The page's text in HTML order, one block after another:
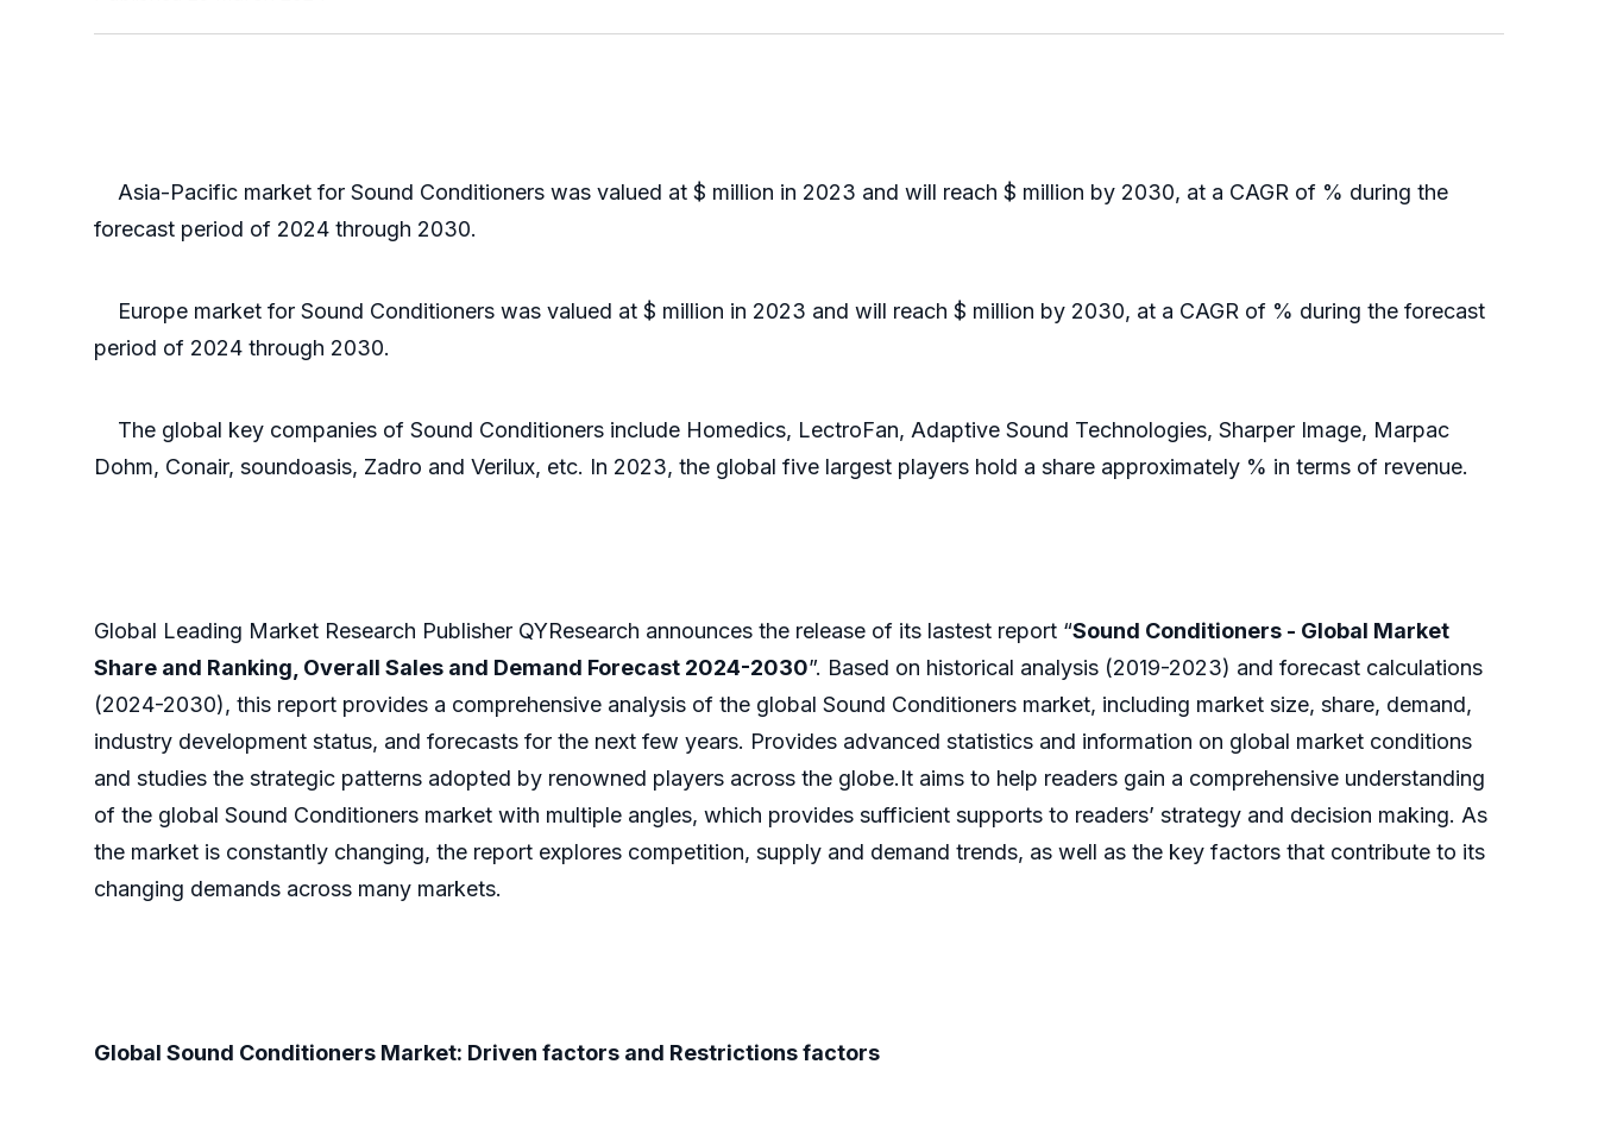
Asia-Pacific market for Sound Conditioners was valued at $ million in 2023 and will reach $ million by 2030, at a CAGR of % during the
forecast period of 2024 through 2030.
Europe market for Sound Conditioners was valued at $ million in 2023 and will reach $ million by 2030, at a CAGR of % during the forecast
period of 2024 through 2030.
The global key companies of Sound Conditioners include Homedics, LectroFan, Adaptive Sound Technologies, Sharper Image, Marpac
Dohm, Conair, soundoasis, Zadro and Verilux, etc. In 2023, the global five largest players hold a share approximately % in terms of revenue.
Global Leading Market Research Publisher QYResearch announces the release of its lastest report “Sound Conditioners - Global Market
Share and Ranking, Overall Sales and Demand Forecast 2024-2030”. Based on historical analysis (2019-2023) and forecast calculations
(2024-2030), this report provides a comprehensive analysis of the global Sound Conditioners market, including market size, share, demand,
industry development status, and forecasts for the next few years. Provides advanced statistics and information on global market conditions
and studies the strategic patterns adopted by renowned players across the globe.It aims to help readers gain a comprehensive understanding
of the global Sound Conditioners market with multiple angles, which provides sufficient supports to readers’ strategy and decision making. As
the market is constantly changing, the report explores competition, supply and demand trends, as well as the key factors that contribute to its
changing demands across many markets.
Global Sound Conditioners Market: Driven factors and Restrictions factors